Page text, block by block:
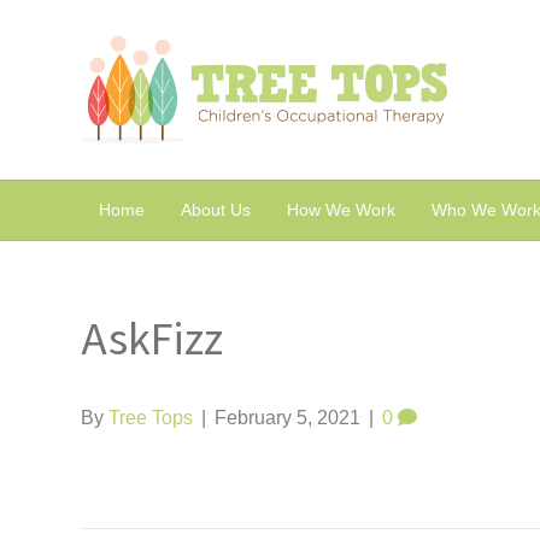
Home About Us How We Work Who We
AskFizz
ByTree Tops February 5, 2021 0